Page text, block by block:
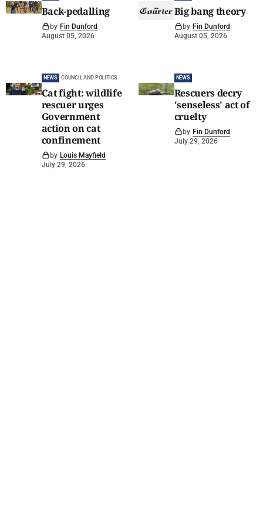
Back-pedalling
by Fin Dunford
August 05, 2026
Big bang theory
by Fin Dunford
August 05, 2026
NEWS COUNCIL AND POLITICS
Cat fight: wildlife
rescuer urges
Government
action on cat
confinement
by Louis Mayfield
July 29, 2026
NEWS
Rescuers decry
'senseless' act of
cruelty
by Fin Dunford
July 29, 2026